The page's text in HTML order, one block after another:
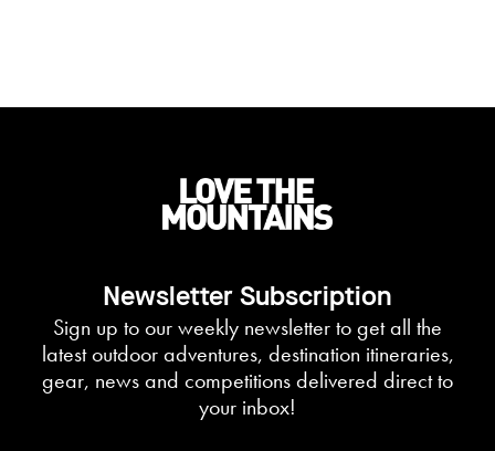
Newsletter Subscription
Sign up to our weekly newsletter to get all the
latest outdoor adventures, destination itineraries,
gear, news and competitions delivered direct to
your inbox!